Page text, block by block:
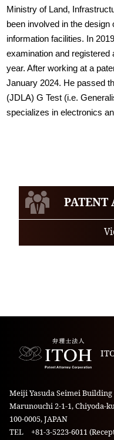
Ministry of Land,
been involved in the
information facilities. In
examination and registered
year. After working at a
January 2024. He passed
(JDLA) G Test (i.e.
specializes in electronics
PATENT
Meiji Yasuda Seimei Building
Marunouchi 2-1-1, Chiyoda-
100-0005, JAPAN
TEL +81-3-5223-6011